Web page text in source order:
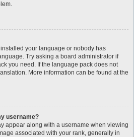
your language or nobody has
Try asking a board administrator if
you need. If the language pack does not
More information can be found at the
username?
appear along with a username when viewing
associated with your rank, generally in